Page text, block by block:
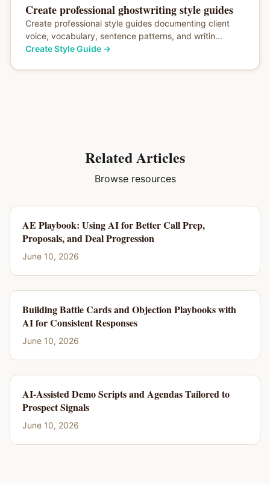
Create professional ghostwriting style guides
Create professional style guides documenting client
voice, vocabulary, sentence patterns, and writin...
Create Style Guide→
Related Articles
Browse resources
AE Playbook: Using AI for Better Call Prep,
Proposals, and Deal Progression
June 10, 2026
Building Battle Cards and Objection Playbooks with
AI for Consistent Responses
June 10, 2026
AI-Assisted Demo Scripts and Agendas Tailored to
Prospect Signals
June 10, 2026